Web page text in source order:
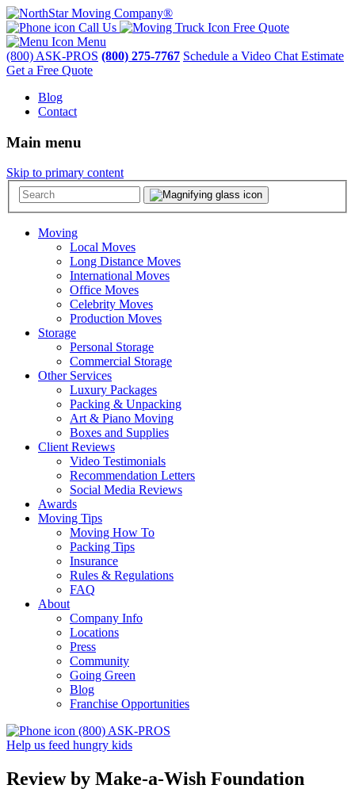
Call Us
Free Quote
Menu
(800) ASK-PROS (800) 275-7767 Schedule a Video Chat Estimate
Get a Free Quote
Blog
Contact
Main menu
Skip to primary content
Moving
Local Moves
Long Distance Moves
International Moves
Office Moves
Celebrity Moves
Production Moves
Storage
Personal Storage
Commercial Storage
Other Services
Luxury Packages
Packing & Unpacking
Art & Piano Moving
Boxes and Supplies
Client Reviews
Video Testimonials
Recommendation Letters
Social Media Reviews
Awards
Moving Tips
Moving How To
Packing Tips
Insurance
Rules & Regulations
FAQ
About
Company Info
Locations
Press
Community
Going Green
Blog
Franchise Opportunities
(800) ASK-PROS
Help us feed hungry kids
Review by Make-a-Wish Foundation